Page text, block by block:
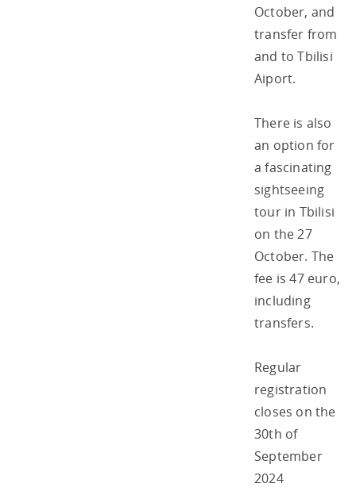
October, and
transfer from
and to Tbilisi
Aiport.
There is also
an option for
a fascinating
sightseeing
tour in Tbilisi
on the 27
October. The
fee is 47 euro,
including
transfers.
Regular
registration
closes on the
30th of
September
2024